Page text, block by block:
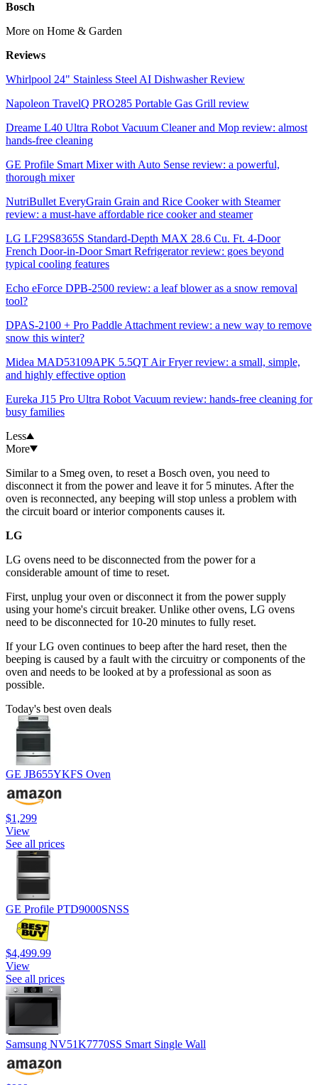
Bosch
More on Home & Garden
Reviews
Whirlpool 24" Stainless Steel AI Dishwasher Review
Napoleon TravelQ PRO285 Portable Gas Grill review
Dreame L40 Ultra Robot Vacuum Cleaner and Mop review: almost
hands-free cleaning
GE Profile Smart Mixer with Auto Sense review: a powerful,
thorough mixer
NutriBullet EveryGrain Grain and Rice Cooker with Steamer
review: a must-have affordable rice cooker and steamer
LG LF29S8365S Standard-Depth MAX 28.6 Cu. Ft. 4-Door
French Door-in-Door Smart Refrigerator review: goes beyond
typical cooling features
Echo eForce DPB-2500 review: a leaf blower as a snow removal
tool?
DPAS-2100 + Pro Paddle Attachment review: a new way to remove
snow this winter?
Midea MAD53109APK 5.5QT Air Fryer review: a small, simple,
and highly effective option
Eureka J15 Pro Ultra Robot Vacuum review: hands-free cleaning for
busy families
Less
More
Similar to a Smeg oven, to reset a Bosch oven, you need to
disconnect it from the power and leave it for 5 minutes. After the
oven is reconnected, any beeping will stop unless a problem with
the circuit board or interior components causes it.
LG
LG ovens need to be disconnected from the power for a
considerable amount of time to reset.
First, unplug your oven or disconnect it from the power supply
using your home's circuit breaker. Unlike other ovens, LG ovens
need to be disconnected for 10-20 minutes to fully reset.
If your LG oven continues to beep after the hard reset, then the
beeping is caused by a fault with the circuitry or components of the
oven and needs to be looked at by a professional as soon as
possible.
Today's best oven deals
GE JB655YKFS Oven
$1,299
View
See all prices
GE Profile PTD9000SNSS
$4,499.99
View
See all prices
Samsung NV51K7770SS Smart Single Wall